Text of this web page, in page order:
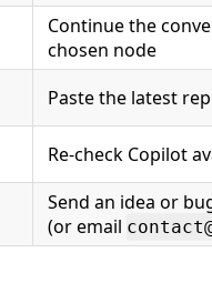
Continue the
chosen node
Paste the latest
Re-check Copilot
Send an idea or
(or email